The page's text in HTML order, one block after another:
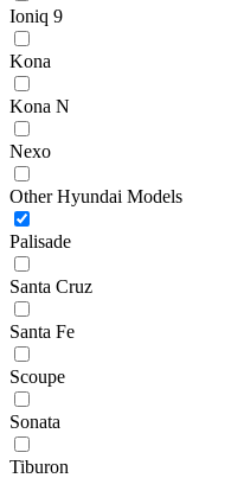
Ioniq 9
Kona
Kona N
Nexo
Other Hyundai Models
Palisade
Santa Cruz
Santa Fe
Scoupe
Sonata
Tiburon